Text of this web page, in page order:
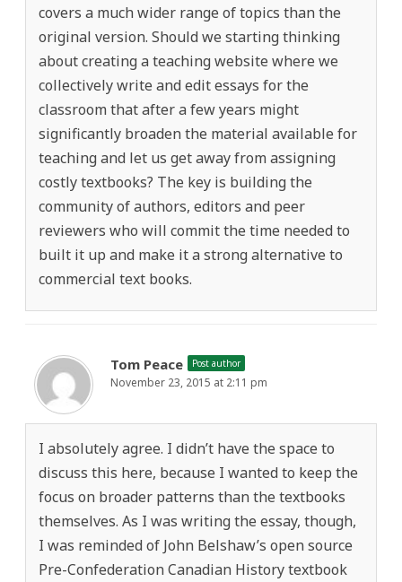
covers a much wider range of topics than the
original version. Should we starting thinking
about creating a teaching website where we
collectively write and edit essays for the
classroom that after a few years might
significantly broaden the material available for
teaching and let us get away from assigning
costly textbooks? The key is building the
community of authors, editors and peer
reviewers who will commit the time needed to
built it up and make it a strong alternative to
commercial text books.
Tom Peace Post author
November 23, 2015 at 2:11 pm
I absolutely agree. I didn’t have the space to
discuss this here, because I wanted to keep the
focus on broader patterns than the textbooks
themselves. As I was writing the essay, though,
I was reminded of John Belshaw’s open source
Pre-Confederation Canadian History textbook